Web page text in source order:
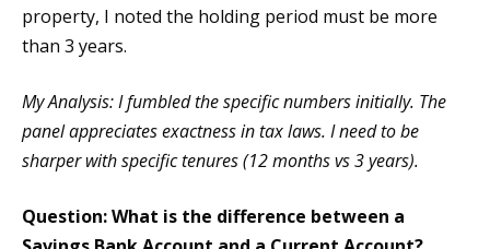
property, I noted the holding period must be more
than 3 years.
My Analysis: I fumbled the specific numbers initially. The
panel appreciates exactness in tax laws. I need to be
sharper with specific tenures (12 months vs 3 years).
Question: What is the difference between a